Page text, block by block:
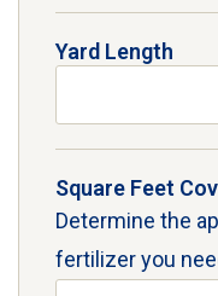
Yard Length
Square Feet
Determine the
fertilizer you